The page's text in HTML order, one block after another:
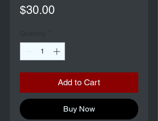
$30.00
Add to Cart
Buy Now